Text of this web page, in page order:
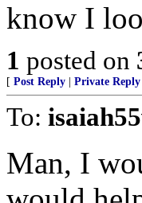
know I
1 posted on
[ Post Reply Private Reply
To:
Man, I